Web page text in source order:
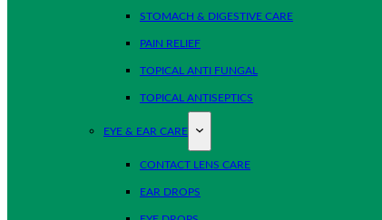
STOMACH & DIGESTIVE CARE
PAIN RELIEF
TOPICAL ANTI FUNGAL
TOPICAL ANTISEPTICS
EYE & EAR CARE
CONTACT LENS CARE
EAR DROPS